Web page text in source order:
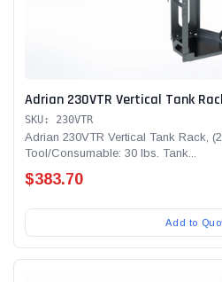
Adrian 230VTR Vertical Tank
SKU: 230VTR
Adrian 230VTR Vertical Tank Rack,
Tool/Consumable: 30 lbs. Tank...
$383.70
Add to